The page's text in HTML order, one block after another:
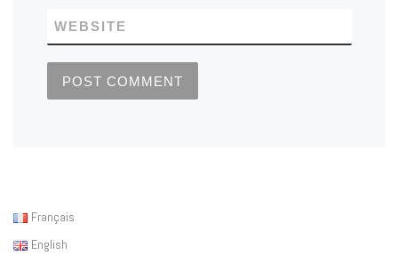
WEBSITE
Français
English